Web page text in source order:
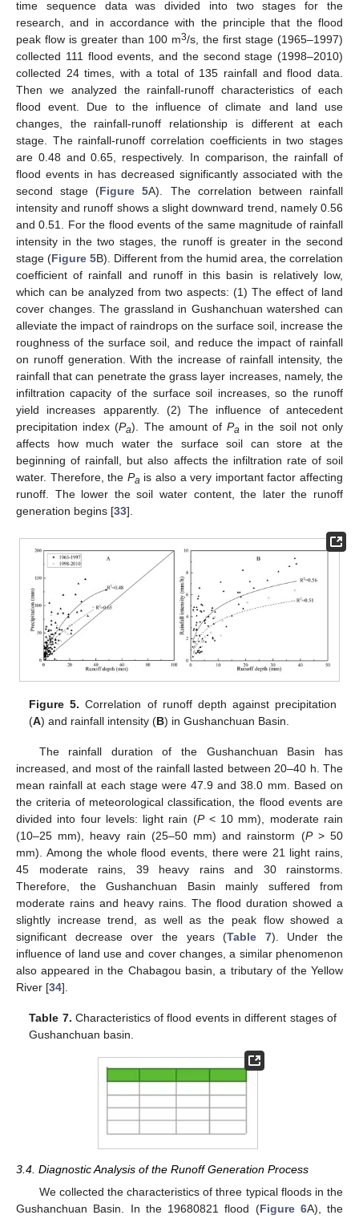
time sequence data was divided into two stages for the
research, and in accordance with the principle that the flood
peak flow is greater than 100 m3/s, the first stage (1965–1997)
collected 111 flood events, and the second stage (1998–2010)
collected 24 times, with a total of 135 rainfall and flood data.
Then we analyzed the rainfall-runoff characteristics of each
flood event. Due to the influence of climate and land use
changes, the rainfall-runoff relationship is different at each
stage. The rainfall-runoff correlation coefficients in two stages
are 0.48 and 0.65, respectively. In comparison, the rainfall of
flood events in has decreased significantly associated with the
second stage (Figure 5A). The correlation between rainfall
intensity and runoff shows a slight downward trend, namely 0.56
and 0.51. For the flood events of the same magnitude of rainfall
intensity in the two stages, the runoff is greater in the second
stage (Figure 5B). Different from the humid area, the correlation
coefficient of rainfall and runoff in this basin is relatively low,
which can be analyzed from two aspects: (1) The effect of land
cover changes. The grassland in Gushanchuan watershed can
alleviate the impact of raindrops on the surface soil, increase the
roughness of the surface soil, and reduce the impact of rainfall
on runoff generation. With the increase of rainfall intensity, the
rainfall that can penetrate the grass layer increases, namely, the
infiltration capacity of the surface soil increases, so the runoff
yield increases apparently. (2) The influence of antecedent
precipitation index (Pa). The amount ofPa in the soil not only
affects how much water the surface soil can store at the
beginning of rainfall, but also affects the infiltration rate of soil
water. Therefore, the Pa is also a very important factor affecting
runoff. The lower the soil water content, the later the runoff
generation begins [33].
Figure 5. Correlation of runoff depth against precipitation
(A) and rainfall intensity (B) in Gushanchuan Basin.
The rainfall duration of the Gushanchuan Basin has
increased, and most of the rainfall lasted between 20–40 h. The
mean rainfall at each stage were 47.9 and 38.0 mm. Based on
the criteria of meteorological classification, the flood events are
divided into four levels: light rain (P< 10 mm), moderate rain
(10–25 mm), heavy rain (25–50 mm) and rainstorm (P> 50
mm). Among the whole flood events, there were 21 light rains,
45 moderate rains, 39 heavy rains and 30 rainstorms.
Therefore, the Gushanchuan Basin mainly suffered from
moderate rains and heavy rains. The flood duration showed a
slightly increase trend, as well as the peak flow showed a
significant decrease over the years (Table 7). Under the
influence of land use and cover changes, a similar phenomenon
also appeared in the Chabagou basin, a tributary of the Yellow
River [34].
Table 7. Characteristics of flood events in different stages of
Gushanchuan basin.
3.4. Diagnostic Analysis of the Runoff Generation Process
We collected the characteristics of three typical floods in the
Gushanchuan Basin. In the 19680821 flood (Figure 6A), the